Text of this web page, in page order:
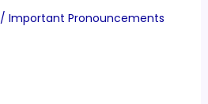
/ Important Pronouncements